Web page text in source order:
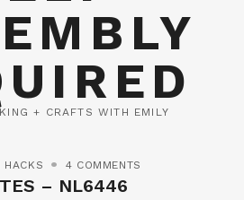
+ CRAFTS WITH EMILY
HACKS 4 COMMENTS
– NL6446